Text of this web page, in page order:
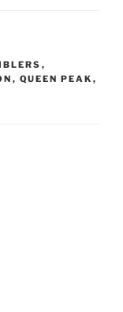
,
, QUEEN PEAK ,